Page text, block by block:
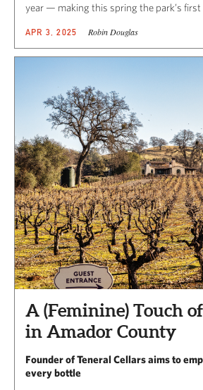
year — making this spring the park’s first
APR 3, 2025 Robin Douglas
A (Feminine) Touch
in Amador County
Founder of Teneral Cellars aims to
every bottle